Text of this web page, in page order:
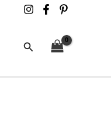
Search